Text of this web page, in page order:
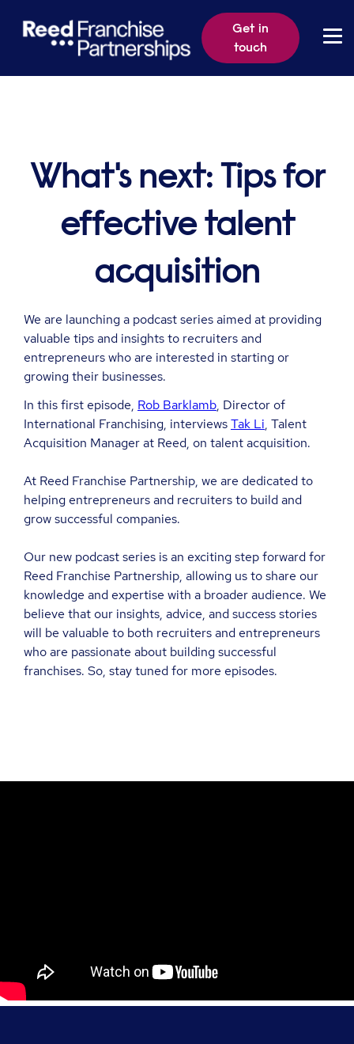
Get in
touch
What's next: Tips for
effective talent
acquisition
We are launching a podcast series aimed at providing
valuable tips and insights to recruiters and
entrepreneurs who are interested in starting or
growing their businesses.
In this first episode, Rob Barklamb, Director of
International Franchising, interviewsTak Li, Talent
Acquisition Manager at Reed, on talent acquisition.
At Reed Franchise Partnership, we are dedicated to
helping entrepreneurs and recruiters to build and
grow successful companies.
Our new podcast series is an exciting step forward for
Reed Franchise Partnership, allowing us to share our
knowledge and expertise with a broader audience. We
believe that our insights, advice, and success stories
will be valuable to both recruiters and entrepreneurs
who are passionate about building successful
franchises. So, stay tuned for more episodes.